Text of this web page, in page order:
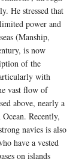
He stressed that
power and
(Manship,
is now
of the
with
vast flow of
above, nearly a
Recently,
navies is also
have a vested
on islands